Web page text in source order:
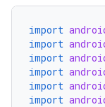
import
import
import
import
import
import